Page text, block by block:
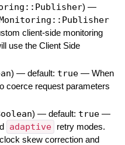
) —
client-side monitoring
use the Client Side
) — default: true — When
coerce request parameters
) — default: true —
adaptive
retry modes.
skew correction and